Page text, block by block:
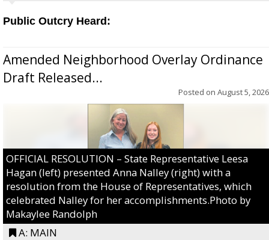
Public Outcry Heard:
Amended Neighborhood Overlay Ordinance
Draft Released...
Posted on August 5, 2026
OFFICIAL RESOLUTION – State Representative Leesa
Hagan (left) presented Anna Nalley (right) with a
resolution from the House of Representatives, which
celebrated Nalley for her accomplishments.Photo by
Makaylee Randolph
A: MAIN